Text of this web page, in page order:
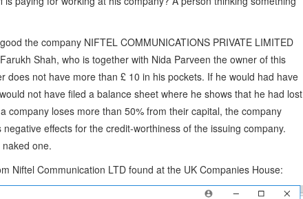
the company NIFTEL COMMUNICATIONS PRIVATE LIMITED
Shah, who is together with Nida Parveen the owner of this
does not have more than £ 10 in his pockets. If he would had have
not have filed a balance sheet where he shows that he had lost
company loses more than 50% from their capital, the company
effects for the credit-worthiness of the issuing company.
one.
Niftel Communication LTD found at the UK Companies House: